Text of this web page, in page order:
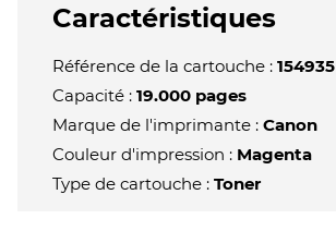
Caractéristiques
Référence de la cartouche : 154935
Capacité : 19.000 pages
Marque de l'imprimante : Canon
Couleur d'impression : Magenta
Type de cartouche : Toner